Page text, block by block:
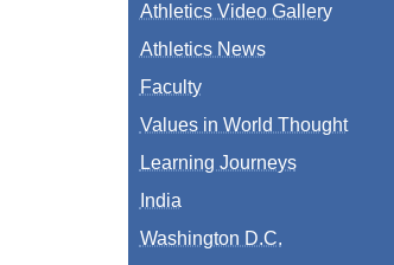
Athletics Video Gallery
Athletics News
Faculty
Values in World Thought
Learning Journeys
India
Washington D.C.